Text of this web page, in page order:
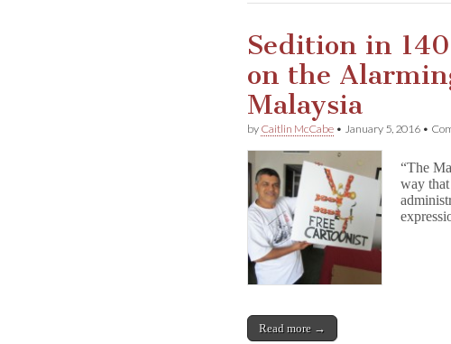
Sedition in
on the
Malaysia
by Caitlin McCabe • January 5, 2016 •
“The
way
Read more →